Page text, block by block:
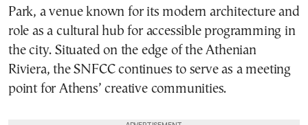
Park, a venue known for its modern architecture and
role as a cultural hub for accessible programming in
the city. Situated on the edge of the Athenian
Riviera, the SNFCC continues to serve as a meeting
point for Athens’ creative communities.